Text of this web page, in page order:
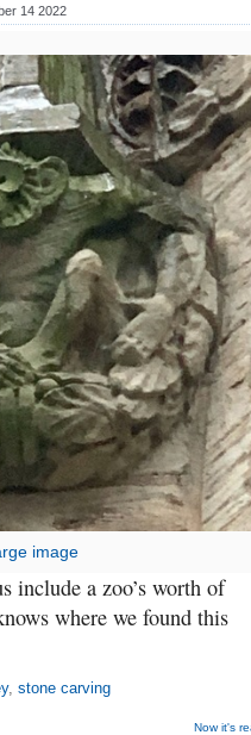
14 2022
image
include a zoo’s worth of
where we found this
, stone carving
Now it's